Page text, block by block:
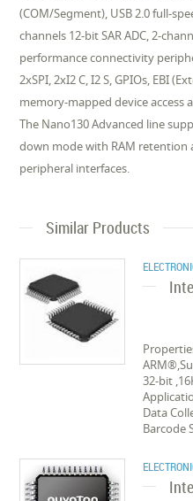
(COM/Segment), USB 2.0 full-
channels 12-bit SAR ADC, 2-
performance connectivity
2xSPI, 2xI2 C, I2 S, GPIOs, EBI
memory-mapped device access
The Nano130 Advanced line
down mode with RAM retention
peripheral interfaces.
Similar Products
32-bit
Data
Barcode